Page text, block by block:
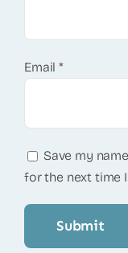
Email*
Save my
for the next time